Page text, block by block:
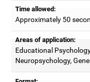
Time allowed:
Approximately 50
Areas of application:
Educational
Neuropsychology,